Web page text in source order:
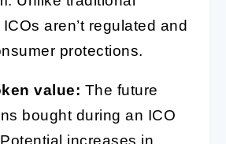
aren’t regulated and
protections.
value: The future
bought during an ICO